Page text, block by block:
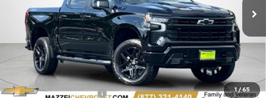
1 / 65
In Stock Ext.
SAVINGS SALE PRICE
Less
$70,605
Theft Recovery System
+$299